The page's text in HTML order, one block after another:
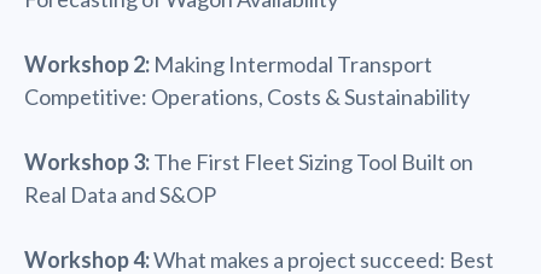
Workshop 2: Making Intermodal Transport
Competitive: Operations, Costs & Sustainability
Workshop 3:The First Fleet Sizing Tool Built on
Real Data and S&OP
Workshop 4:What makes a project succeed: Best